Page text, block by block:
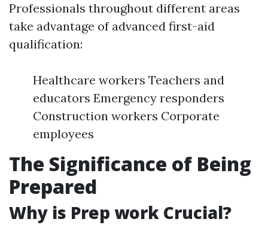
Professionals throughout different areas
take advantage of advanced first-aid
qualification:
Healthcare workers Teachers and
educators Emergency responders
Construction workers Corporate
employees
The Significance of Being
Prepared
Why is Prep work Crucial?